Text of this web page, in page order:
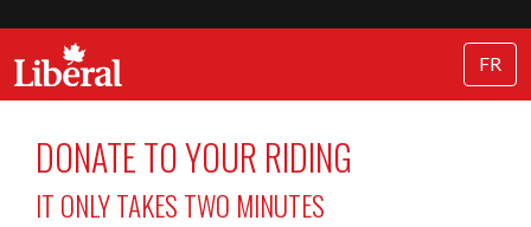
FR
DONATE TO YOUR RIDING
IT ONLY TAKES TWO MINUTES